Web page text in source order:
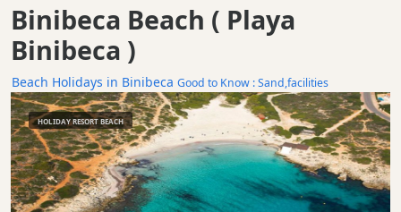
Binibeca Beach ( Playa
Binibeca )
Beach Holidays in Binibeca Good to Know : Sand,facilities
HOLIDAY RESORT BEACH